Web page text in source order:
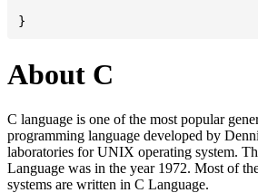
About C
C language is one of the most popular
programming language developed by
laboratories for UNIX operating system.
Language was in the year 1972. Most of
systems are written in C Language.